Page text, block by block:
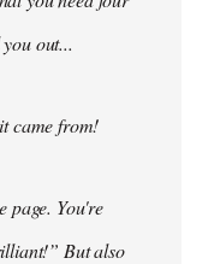
out...
came from!
page. You're
But also